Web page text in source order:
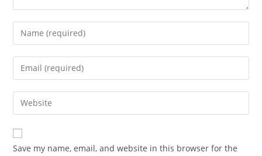
Save my name, email, and website in this browser for the